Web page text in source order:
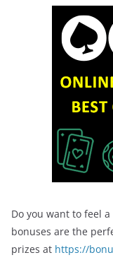
Do you want to feel
bonuses are the
prizes at https://